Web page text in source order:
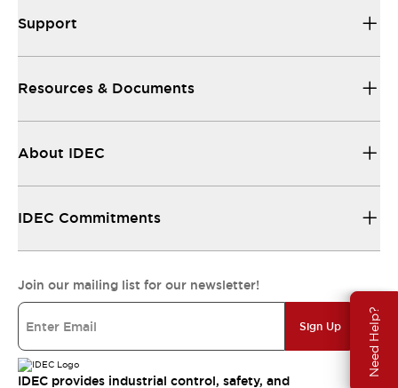
Need Help?
Support
Resources & Documents
About IDEC
IDEC Commitments
Join our mailing list for our newsletter!
Sign Up
IDEC provides industrial control, safety, and